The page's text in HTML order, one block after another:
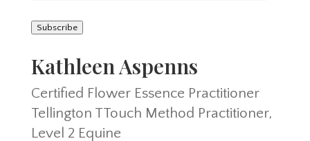
Subscribe
Kathleen Aspenns
Certified Flower Essence Practitioner
Tellington TTouch Method Practitioner,
Level 2 Equine